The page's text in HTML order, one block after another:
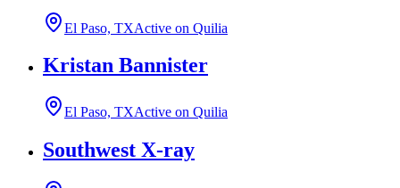
El Paso, TXActive on Quilia
Kristan Bannister
El Paso, TXActive on Quilia
Southwest X-ray